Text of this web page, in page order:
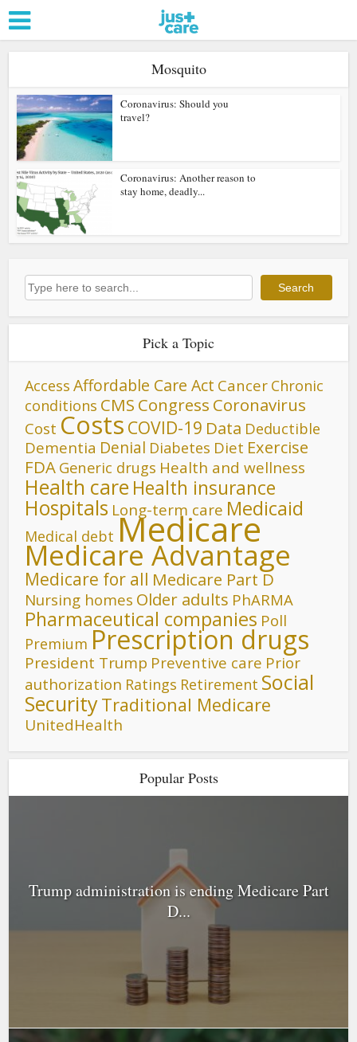
Mosquito
Coronavirus: Should you
travel?
Coronavirus: Another reason to
stay home, deadly...
Search Search
Pick a Topic
Access Affordable Care Act Cancer Chronic
conditions CMS Congress Coronavirus
Cost Costs COVID-19 Data Deductible
Dementia Denial Diabetes Diet Exercise
FDA Generic drugs Health and wellness
Health care Health insurance
Hospitals Long-term care Medicaid
Medical debt Medicare
Medicare Advantage
Medicare for all Medicare Part D
Nursing homes Older adults PhARMA
Pharmaceutical companies Poll
Premium Prescription drugs
President Trump Preventive care Prior
authorization Ratings Retirement Social
SecurityTraditional Medicare
UnitedHealth
Popular Posts
Trump administration is ending Medicare Part
D...